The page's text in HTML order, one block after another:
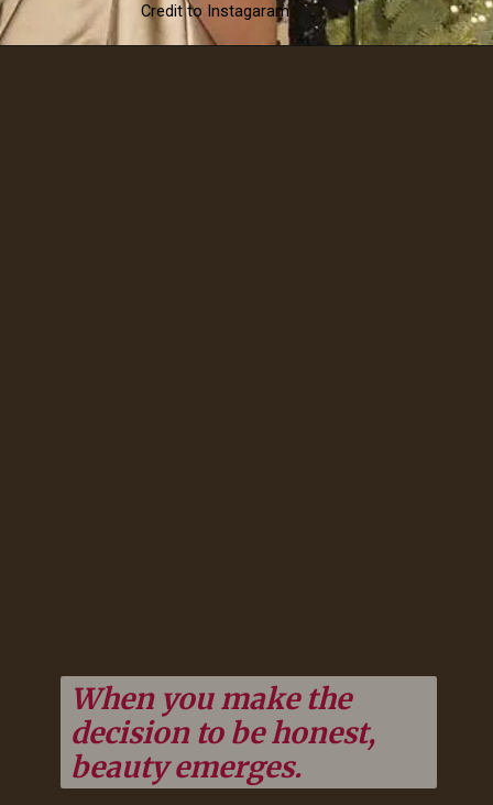
Credit to Instagaram
When you make the
decision to be honest,
beauty emerges.